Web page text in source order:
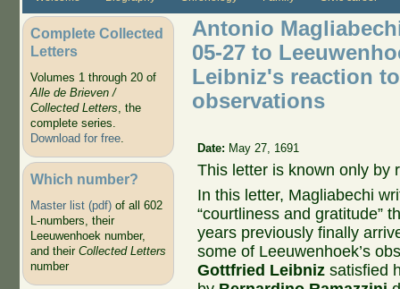
Complete Collected
Letters
Volumes 1 through 20 of
Alle de Brieven /
Collected Letters, the
complete series.
Download for free.
Which number?
Master list (pdf)of all 602
L-numbers, their
Leeuwenhoek number,
and their Collected Letters
number
Antonio
05-27 to
Leibniz's reaction
observations
Date: May 27, 1691
This letter is known only by
In this letter, Magliabechi
“courtliness and gratitude”
years previously finally
some of Leeuwenhoek’s
Gottfried Leibniz satisfied